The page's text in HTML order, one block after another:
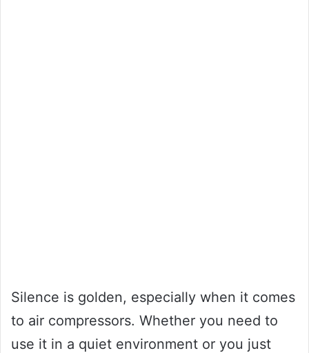
Silence is golden, especially when it comes
to air compressors. Whether you need to
use it in a quiet environment or you just